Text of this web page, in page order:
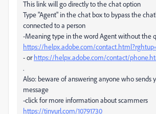
This link will go directly to the chat option
Type "Agent" in the chat box to bypass the
connected to a person
-Meaning type in the word Agent without the
https://helpx.adobe.com/
- orhttps://helpx.adobe.com/contact/
.
Also: beware of answering anyone who sends
message
-click for more information about scammers
https://tinyurl.com/10791730